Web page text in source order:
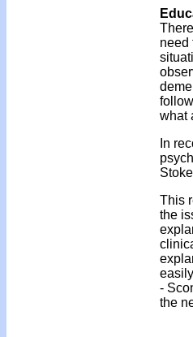
need
what
In
This
the
-
the